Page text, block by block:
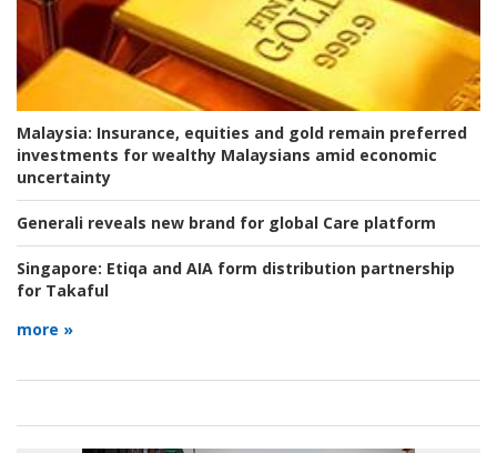
Malaysia: Insurance, equities and gold remain preferred
investments for wealthy Malaysians amid economic
uncertainty
Generali reveals new brand for global Care platform
Singapore: Etiqa and AIA form distribution partnership
for Takaful
more »